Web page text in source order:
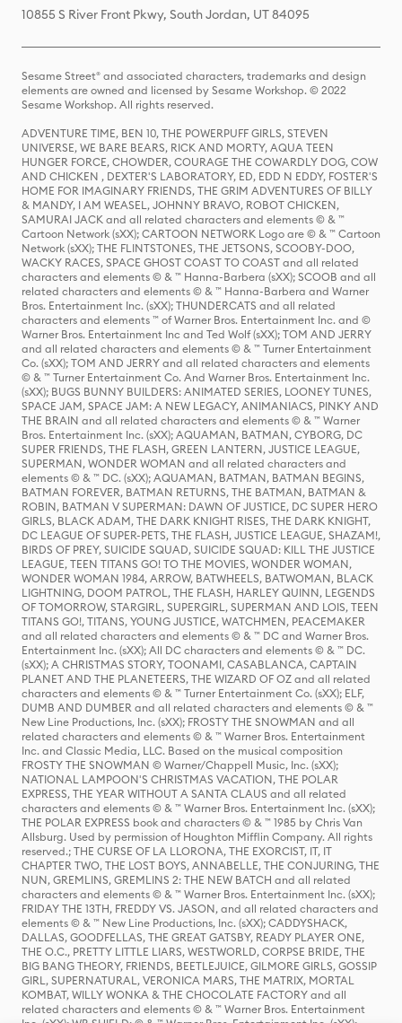
10855 S River Front Pkwy, South Jordan, UT 84095
Sesame Street® and associated characters, trademarks and design
elements are owned and licensed by Sesame Workshop. © 2022
Sesame Workshop. All rights reserved.
ADVENTURE TIME, BEN 10, THE POWERPUFF GIRLS, STEVEN
UNIVERSE, WE BARE BEARS, RICK AND MORTY, AQUA TEEN
HUNGER FORCE, CHOWDER, COURAGE THE COWARDLY DOG, COW
AND CHICKEN , DEXTER'S LABORATORY, ED, EDD N EDDY, FOSTER'S
HOME FOR IMAGINARY FRIENDS, THE GRIM ADVENTURES OF BILLY
& MANDY, I AM WEASEL, JOHNNY BRAVO, ROBOT CHICKEN,
SAMURAI JACK and all related characters and elements © & ™
Cartoon Network (sXX); CARTOON NETWORK Logo are © & ™ Cartoon
Network (sXX); THE FLINTSTONES, THE JETSONS, SCOOBY-DOO,
WACKY RACES, SPACE GHOST COAST TO COAST and all related
characters and elements © & ™ Hanna-Barbera (sXX); SCOOB and all
related characters and elements © & ™ Hanna-Barbera and Warner
Bros. Entertainment Inc. (sXX); THUNDERCATS and all related
characters and elements ™ of Warner Bros. Entertainment Inc. and ©
Warner Bros. Entertainment Inc and Ted Wolf (sXX); TOM AND JERRY
and all related characters and elements © & ™ Turner Entertainment
Co. (sXX); TOM AND JERRY and all related characters and elements
© & ™ Turner Entertainment Co. And Warner Bros. Entertainment Inc.
(sXX); BUGS BUNNY BUILDERS: ANIMATED SERIES, LOONEY TUNES,
SPACE JAM, SPACE JAM: A NEW LEGACY, ANIMANIACS, PINKY AND
THE BRAIN and all related characters and elements © & ™ Warner
Bros. Entertainment Inc. (sXX); AQUAMAN, BATMAN, CYBORG, DC
SUPER FRIENDS, THE FLASH, GREEN LANTERN, JUSTICE LEAGUE,
SUPERMAN, WONDER WOMAN and all related characters and
elements © & ™ DC. (sXX); AQUAMAN, BATMAN, BATMAN BEGINS,
BATMAN FOREVER, BATMAN RETURNS, THE BATMAN, BATMAN &
ROBIN, BATMAN V SUPERMAN: DAWN OF JUSTICE, DC SUPER HERO
GIRLS, BLACK ADAM, THE DARK KNIGHT RISES, THE DARK KNIGHT,
DC LEAGUE OF SUPER-PETS, THE FLASH, JUSTICE LEAGUE, SHAZAM!,
BIRDS OF PREY, SUICIDE SQUAD, SUICIDE SQUAD: KILL THE JUSTICE
LEAGUE, TEEN TITANS GO! TO THE MOVIES, WONDER WOMAN,
WONDER WOMAN 1984, ARROW, BATWHEELS, BATWOMAN, BLACK
LIGHTNING, DOOM PATROL, THE FLASH, HARLEY QUINN, LEGENDS
OF TOMORROW, STARGIRL, SUPERGIRL, SUPERMAN AND LOIS, TEEN
TITANS GO!, TITANS, YOUNG JUSTICE, WATCHMEN, PEACEMAKER
and all related characters and elements © & ™ DC and Warner Bros.
Entertainment Inc. (sXX); All DC characters and elements © & ™ DC.
(sXX); A CHRISTMAS STORY, TOONAMI, CASABLANCA, CAPTAIN
PLANET AND THE PLANETEERS, THE WIZARD OF OZ and all related
characters and elements © & ™ Turner Entertainment Co. (sXX); ELF,
DUMB AND DUMBER and all related characters and elements © & ™
New Line Productions, Inc. (sXX); FROSTY THE SNOWMAN and all
related characters and elements © & ™ Warner Bros. Entertainment
Inc. and Classic Media, LLC. Based on the musical composition
FROSTY THE SNOWMAN © Warner/Chappell Music, Inc. (sXX);
NATIONAL LAMPOON'S CHRISTMAS VACATION, THE POLAR
EXPRESS, THE YEAR WITHOUT A SANTA CLAUS and all related
characters and elements © & ™ Warner Bros. Entertainment Inc. (sXX);
THE POLAR EXPRESS book and characters © & ™ 1985 by Chris Van
Allsburg. Used by permission of Houghton Mifflin Company. All rights
reserved.; THE CURSE OF LA LLORONA, THE EXORCIST, IT, IT
CHAPTER TWO, THE LOST BOYS, ANNABELLE, THE CONJURING, THE
NUN, GREMLINS, GREMLINS 2: THE NEW BATCH and all related
characters and elements © & ™ Warner Bros. Entertainment Inc. (sXX);
FRIDAY THE 13TH, FREDDY VS. JASON, and all related characters and
elements © & ™ New Line Productions, Inc. (sXX); CADDYSHACK,
DALLAS, GOODFELLAS, THE GREAT GATSBY, READY PLAYER ONE,
THE O.C., PRETTY LITTLE LIARS, WESTWORLD, CORPSE BRIDE, THE
BIG BANG THEORY, FRIENDS, BEETLEJUICE, GILMORE GIRLS, GOSSIP
GIRL, SUPERNATURAL, VERONICA MARS, THE MATRIX, MORTAL
KOMBAT, WILLY WONKA & THE CHOCOLATE FACTORY and all
related characters and elements © & ™ Warner Bros. Entertainment